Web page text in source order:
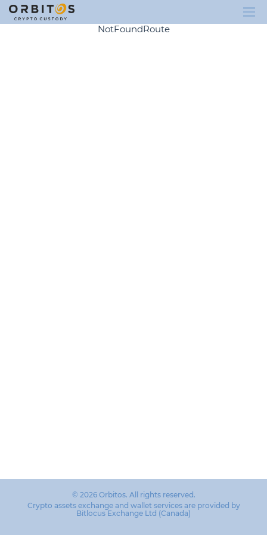
NotFoundRoute
© 2026 Orbitos. All rights reserved.
Crypto assets exchange and wallet services are provided by
Bitlocus Exchange Ltd (Canada)